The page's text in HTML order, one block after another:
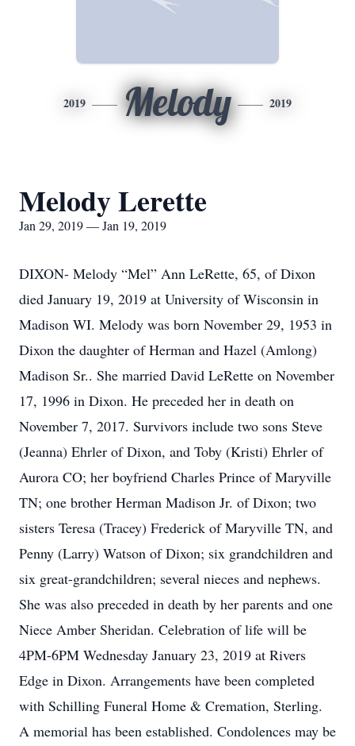
2019 Melody 2019
Melody Lerette
Jan 29, 2019 — Jan 19, 2019
DIXON- Melody “Mel” Ann LeRette, 65, of Dixon
died January 19, 2019 at University of Wisconsin in
Madison WI. Melody was born November 29, 1953 in
Dixon the daughter of Herman and Hazel (Amlong)
Madison Sr.. She married David LeRette on November
17, 1996 in Dixon. He preceded her in death on
November 7, 2017. Survivors include two sons Steve
(Jeanna) Ehrler of Dixon, and Toby (Kristi) Ehrler of
Aurora CO; her boyfriend Charles Prince of Maryville
TN; one brother Herman Madison Jr. of Dixon; two
sisters Teresa (Tracey) Frederick of Maryville TN, and
Penny (Larry) Watson of Dixon; six grandchildren and
six great-grandchildren; several nieces and nephews.
She was also preceded in death by her parents and one
Niece Amber Sheridan. Celebration of life will be
4PM-6PM Wednesday January 23, 2019 at Rivers
Edge in Dixon. Arrangements have been completed
with Schilling Funeral Home & Cremation, Sterling.
A memorial has been established. Condolences may be